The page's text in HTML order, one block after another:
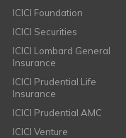
ICICI Foundation
ICICI Securities
ICICI Lombard General
Insurance
ICICI Prudential Life
Insurance
ICICI Prudential AMC
ICICI Venture